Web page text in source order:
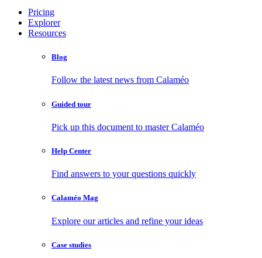
Pricing
Explorer
Resources
Blog
Follow the latest news from Calaméo
Guided tour
Pick up this document to master Calaméo
Help Center
Find answers to your questions quickly
Calaméo Mag
Explore our articles and refine your ideas
Case studies